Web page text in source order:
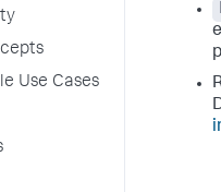
Use Cases